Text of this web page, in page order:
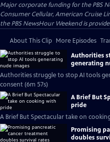
Major corporate funding for the PBS
Consumer Cellular, American Cruise
the PBS NewsHour Weekend is
About This Clip More Episodes
Authorities
generating
Authorities struggle to stop AI tools
consent (6m 57s)
A Brief But
pride
A Brief But Spectacular take on
Promising
doubles